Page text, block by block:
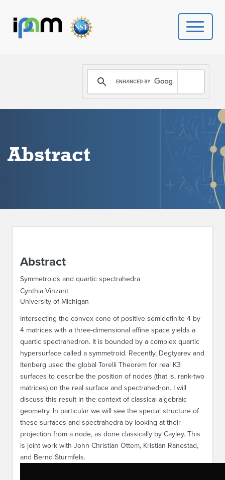
PROGRAMS
DONATE
Abstract
Abstract
Symmetroids and quartic spectrahedra
Cynthia Vinzant
University of Michigan
Intersecting the convex cone of positive semidefinite 4 by
4 matrices with a three-dimensional affine space yields a
quartic spectrahedron. It is bounded by a complex quartic
hypersurface called a symmetroid. Recently, Degtyarev and
Itenberg used the global Torelli Theorem for real K3
surfaces to describe the position of nodes (that is, rank-two
matrices) on the real surface and spectrahedron. I will
discuss this result in the context of classical algebraic
geometry. In particular we will see the special structure of
these surfaces and spectrahedra by looking at their
projection from a node, as done classically by Cayley. This
is joint work with John Christian Ottem, Kristian Ranestad,
and Bernd Sturmfels.